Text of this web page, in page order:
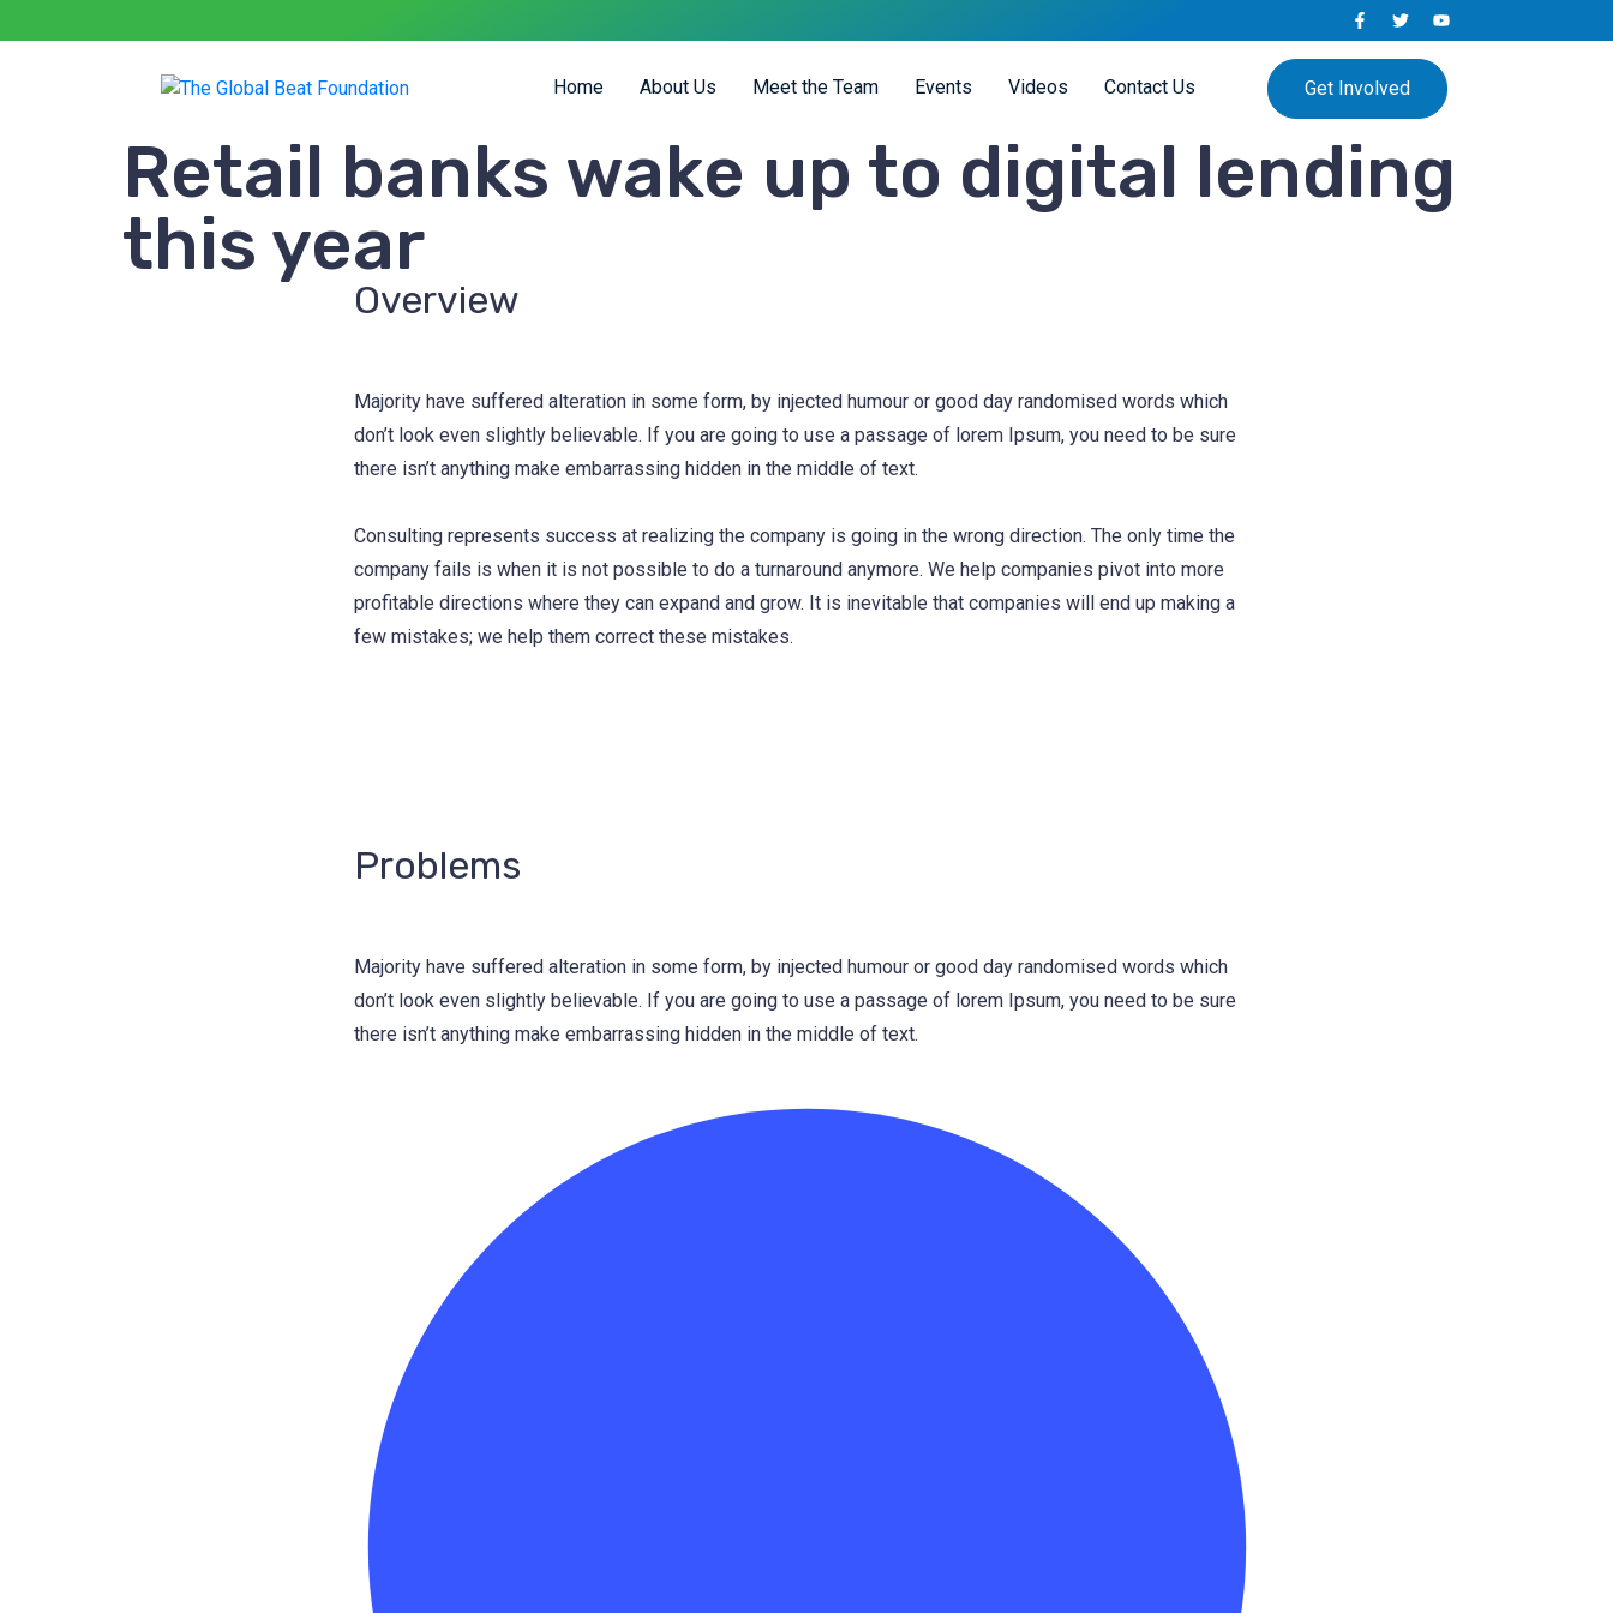
Home About Us Meet the Team Events Videos Contact Us Get Involved
Retail banks wake up to digital lending
this year
Overview
Majority have suffered alteration in some form, by injected humour or good day randomised words which
don’t look even slightly believable. If you are going to use a passage of lorem Ipsum, you need to be sure
there isn’t anything make embarrassing hidden in the middle of text.
Consulting represents success at realizing the company is going in the wrong direction. The only time the
company fails is when it is not possible to do a turnaround anymore. We help companies pivot into more
profitable directions where they can expand and grow. It is inevitable that companies will end up making a
few mistakes; we help them correct these mistakes.
Problems
Majority have suffered alteration in some form, by injected humour or good day randomised words which
don’t look even slightly believable. If you are going to use a passage of lorem Ipsum, you need to be sure
there isn’t anything make embarrassing hidden in the middle of text.